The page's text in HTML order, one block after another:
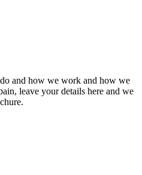
and how we work and how we
leave your details here and we